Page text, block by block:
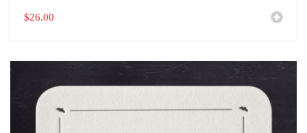
$26.00